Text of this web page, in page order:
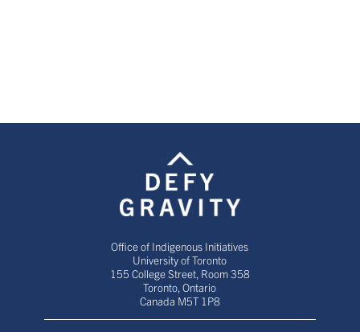
Office of Indigenous Initiatives
University of Toronto
155 College Street, Room 358
Toronto, Ontario
Canada M5T 1P8